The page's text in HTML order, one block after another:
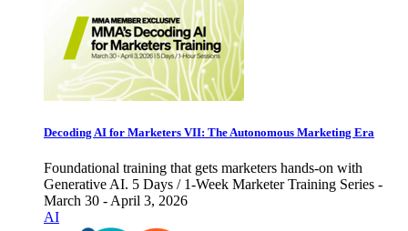
Decoding AI for Marketers VII: The Autonomous Marketing Era
Foundational training that gets marketers hands-on with
Generative AI. 5 Days / 1-Week Marketer Training Series -
March 30 - April 3, 2026
AI